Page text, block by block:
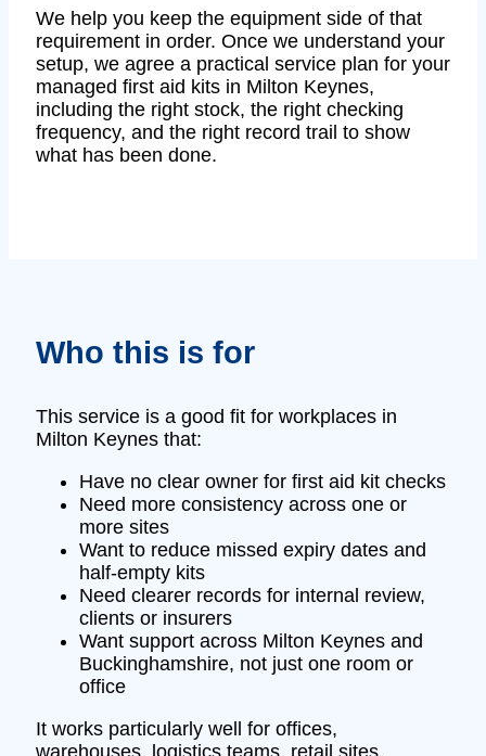
We help you keep the equipment side of that
requirement in order. Once we understand your
setup, we agree a practical service plan for your
managed first aid kits in Milton Keynes,
including the right stock, the right checking
frequency, and the right record trail to show
what has been done.
Who this is for
This service is a good fit for workplaces in
Milton Keynes that:
Have no clear owner for first aid kit checks
Need more consistency across one or
more sites
Want to reduce missed expiry dates and
half-empty kits
Need clearer records for internal review,
clients or insurers
Want support across Milton Keynes and
Buckinghamshire, not just one room or
office
It works particularly well for offices,